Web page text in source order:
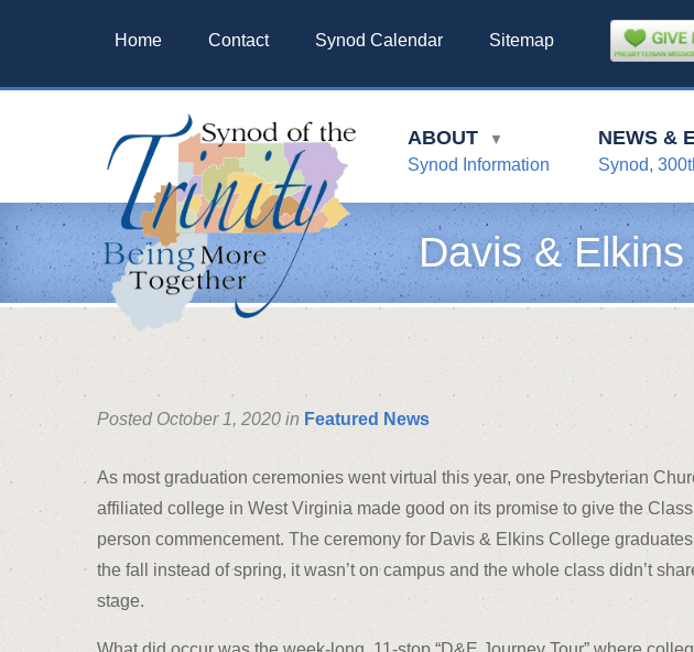
Home Contact Synod Calendar Sitemap
ABOUT ▼
Synod Information
NEWS &
Synod,
Davis &
Posted October 1, 2020 in Featured News
As most graduation ceremonies went virtual this year, one Presbyterian
affiliated college in West Virginia made good on its promise to give the
person commencement. The ceremony for Davis & Elkins College
the fall instead of spring, it wasn’t on campus and the whole class didn’t
stage.